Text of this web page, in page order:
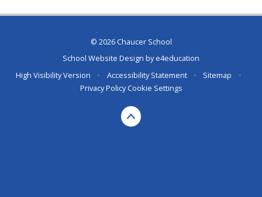
© 2026 Chaucer School
School Website Design bye4education
High Visibility Version
• Accessibility Statement • Sitemap
•
Privacy Policy Cookie Settings